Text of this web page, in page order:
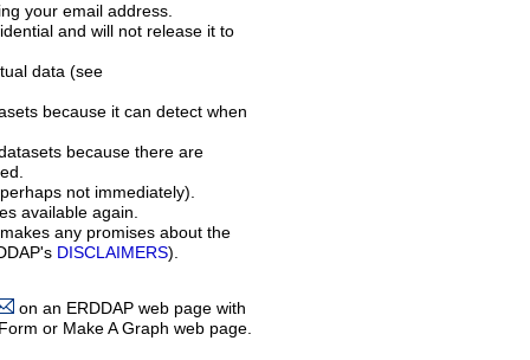
your email address.
and will not release it to
data (see
because it can detect when
because there are
not immediately).
available again.
any promises about the
DISCLAIMERS).
on an ERDDAP web page with
or Make A Graph web page.